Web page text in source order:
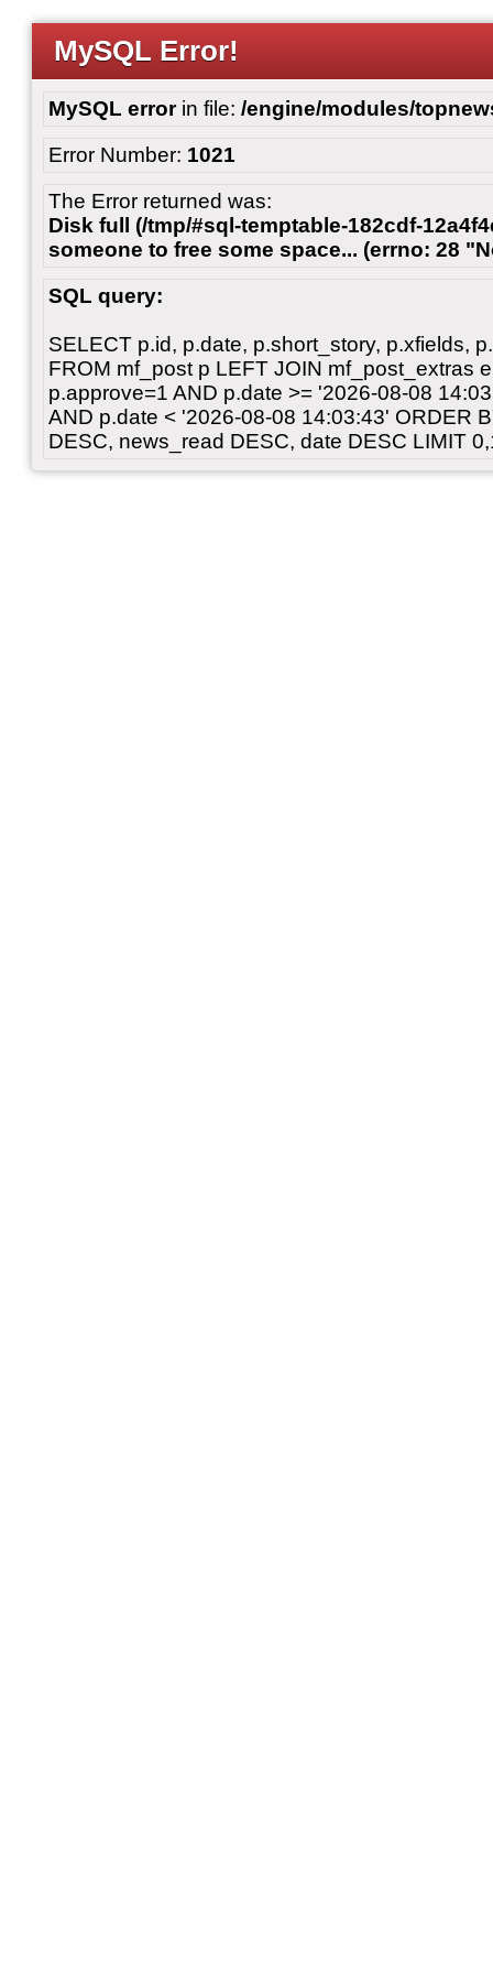
MySQL Error!
MySQL errorin file: /engine/modules/
Error Number: 1021
The Error returned was:
Disk full (/tmp/#sql-temptable-182cdf-
someone to free some space... (errno: 28
SQL query:
SELECT p.id, p.date, p.short_story, p.xfields,
FROM mf_post p LEFT JOIN mf_post_extras
p.approve=1 AND p.date >= '2026-08-08
AND p.date < '2026-08-08 14:03:43' ORDER
DESC, news_read DESC, date DESC LIMIT